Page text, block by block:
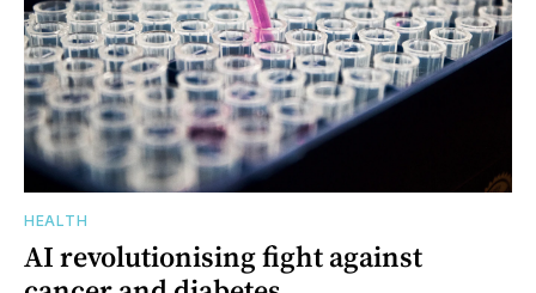
HEALTH
AI revolutionising fight against